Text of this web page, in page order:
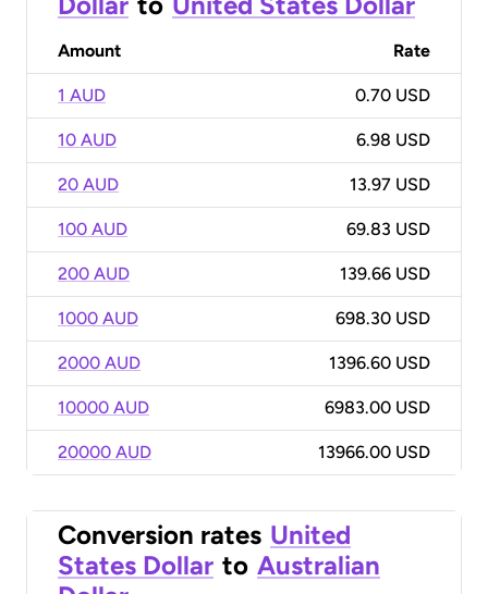
Amount Rate
1 AUD 0.70 USD
10 AUD 6.98 USD
20 AUD 13.97 USD
100 AUD 69.83 USD
200 AUD 139.66 USD
1000 AUD 698.30 USD
2000 AUD 1396.60 USD
10000 AUD 6983.00 USD
20000 AUD 13966.00 USD
Conversion rates United
States Dollar to Australian